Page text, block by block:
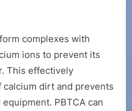
release
performance
complexes with
ions to prevent its
This effectively
dirt and prevents
PBTCA can